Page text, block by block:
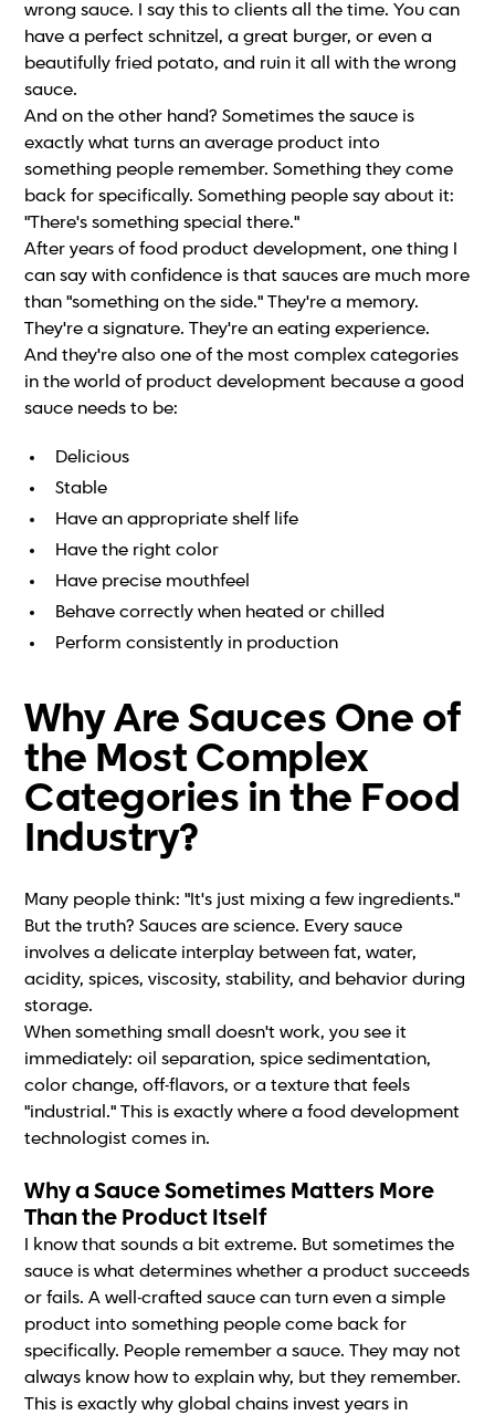
wrong sauce. I say this to clients all the time. You can
have a perfect schnitzel, a great burger, or even a
beautifully fried potato, and ruin it all with the wrong
sauce.
And on the other hand? Sometimes the sauce is
exactly what turns an average product into
something people remember. Something they come
back for specifically. Something people say about it:
"There's something special there."
After years of food product development, one thing I
can say with confidence is that sauces are much more
than "something on the side." They're a memory.
They're a signature. They're an eating experience.
And they're also one of the most complex categories
in the world of product development because a good
sauce needs to be:
Delicious
Stable
Have an appropriate shelf life
Have the right color
Have precise mouthfeel
Behave correctly when heated or chilled
Perform consistently in production
Why Are Sauces One of
the Most Complex
Categories in the Food
Industry?
Many people think: "It's just mixing a few ingredients."
But the truth? Sauces are science. Every sauce
involves a delicate interplay between fat, water,
acidity, spices, viscosity, stability, and behavior during
storage.
When something small doesn't work, you see it
immediately: oil separation, spice sedimentation,
color change, off-flavors, or a texture that feels
"industrial." This is exactly where a food development
technologist comes in.
Why a Sauce Sometimes Matters More
Than the Product Itself
I know that sounds a bit extreme. But sometimes the
sauce is what determines whether a product succeeds
or fails. A well-crafted sauce can turn even a simple
product into something people come back for
specifically. People remember a sauce. They may not
always know how to explain why, but they remember.
This is exactly why global chains invest years in